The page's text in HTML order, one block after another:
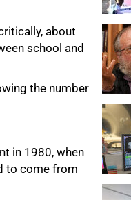
about
school and
the number
in 1980, when
to come from